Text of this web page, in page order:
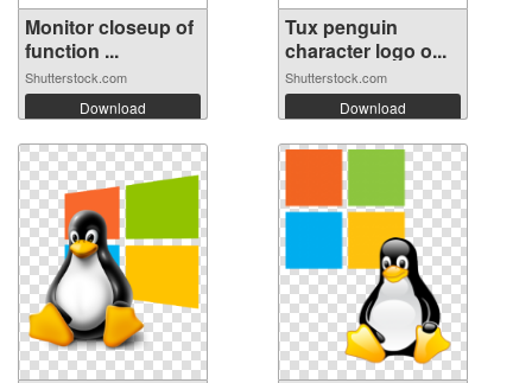
Monitor closeup of
function ...
Shutterstock.com
Download
Tux penguin
character logo o...
Shutterstock.com
Download